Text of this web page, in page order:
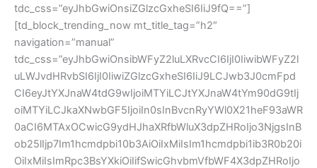
tdc_css=”eyJhbGwiOnsiZGlzcGxheSI6IiJ9fQ==”]
[td_block_trending_now mt_title_tag=”h2″
navigation=”manual”
tdc_css=”eyJhbGwiOnsibWFyZ2luLXRvcCI6IjI0IiwibWFyZ2l
uLWJvdHRvbSI6IjI0IiwiZGlzcGxheSI6IiJ9LCJwb3J0cmFpd
CI6eyJtYXJnaW4tdG9wIjoiMTYiLCJtYXJnaW4tYm90dG9tIj
oiMTYiLCJkaXNwbGF5IjoiIn0sInBvcnRyYWl0X21heF93aWR
0aCI6MTAxOCwicG9ydHJhaXRfbWluX3dpZHRoIjo3NjgsInB
ob25lIjp7Im1hcmdpbi10b3AiOiIxMiIsIm1hcmdpbi1ib3R0b20i
OiIxMiIsImRpc3BsYXkiOiIifSwicGhvbmVfbWF4X3dpZHRoIjo